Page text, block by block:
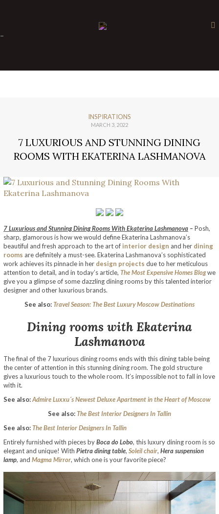
-
INSPIRATIONS
MARCH 3, 2022
7 LUXURIOUS AND STUNNING DINING
ROOMS WITH EKATERINA LASHMANOVA
7 Luxurious and Stunning Dining Rooms With Ekaterina Lashmanova – Posh,
sharp, glamorous is how we would define Ekaterina Lashmanova’s
beautiful and fresh approach to the art of interior design and her dining
rooms are definitely a must-see. Ekaterina Lashmanova’s sophisticated
work achieves its pinnacle in her design projects due to her meticulous
attention to detail, and in today’s article, The Most Expensive Homes Blogwe
give you a glimpse of some dazzling dining rooms by this talented interior
designer and other luxurious brands.
See also:Travel Season: The Best Luxury Moscow Destinations
Dining rooms with Ekaterina
Lashmanova
The final of the 7 luxurious dining rooms ends with this dining table being
the center of attention in this stunning dining room. The gold structure
gives a luxurious touch to the whole room. It’s impossible not to fall in love
with it.
See also:Admire Luxxu´s Newest Deluxe Apartment in the Heart of Moscow
See also:The Best Interior Designers In Tallin
See also:The Best Interior Designers In Tallin
Entirely furnished with pieces byBoca do Lobo, this luxury dining room is so
elegant and unique! With Pietra dining table, Soleil chair, Hera suspension
lamp, and Magma Mirror, which one is your favorite piece?